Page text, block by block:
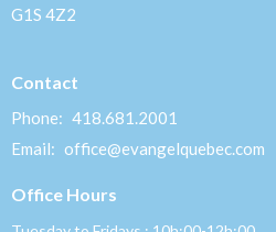
G1S 4Z2
Contact
Phone: 418.681.2001
Email: office@evangelquebec.com
Office Hours